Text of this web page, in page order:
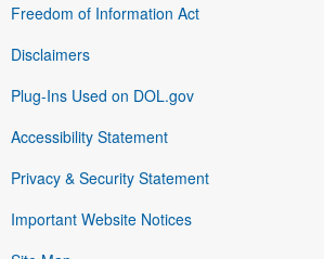
Freedom of Information Act
Disclaimers
Plug-Ins Used on DOL.gov
Accessibility Statement
Privacy & Security Statement
Important Website Notices